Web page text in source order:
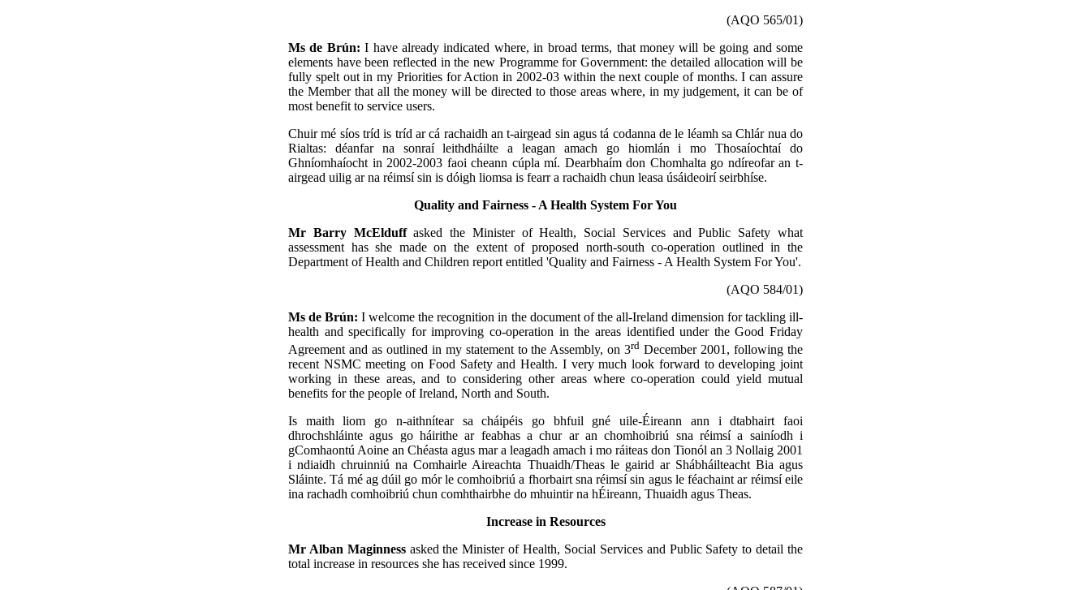
(AQO 565/01)
Ms de Brún:I have already indicated where, in broad terms, that money will be going and some
elements have been reflected in the new Programme for Government: the detailed allocation will be
fully spelt out in my Priorities for Action in 2002-03 within the next couple of months. I can assure
the Member that all the money will be directed to those areas where, in my judgement, it can be of
most benefit to service users.
Chuir mé síos tríd is tríd ar cá rachaidh an t-airgead sin agus tá codanna de le léamh sa Chlár nua do
Rialtas: déanfar na sonraí leithdháilte a leagan amach go hiomlán i mo Thosaíochtaí do
Ghníomhaíocht in 2002-2003 faoi cheann cúpla mí. Dearbhaím don Chomhalta go ndíreofar an t-
airgead uilig ar na réimsí sin is dóigh liomsa is fearr a rachaidh chun leasa úsáideoirí seirbhíse.
Quality and Fairness - A Health System For You
Mr Barry McElduffasked the Minister of Health, Social Services and Public Safety what
assessment has she made on the extent of proposed north-south co-operation outlined in the
Department of Health and Children report entitled 'Quality and Fairness - A Health System For You'.
(AQO 584/01)
Ms de Brún:I welcome the recognition in the document of the all-Ireland dimension for tackling ill-
health and specifically for improving co-operation in the areas identified under the Good Friday
Agreement and as outlined in my statement to the Assembly, on 3rd December 2001, following the
recent NSMC meeting on Food Safety and Health. I very much look forward to developing joint
working in these areas, and to considering other areas where co-operation could yield mutual
benefits for the people of Ireland, North and South.
Is maith liom go n-aithnítear sa cháipéis go bhfuil gné uile-Éireann ann i dtabhairt faoi
dhrochshláinte agus go háirithe ar feabhas a chur ar an chomhoibriú sna réimsí a sainíodh i
gComhaontú Aoine an Chéasta agus mar a leagadh amach i mo ráiteas don Tionól an 3 Nollaig 2001
i ndiaidh chruinniú na Comhairle Aireachta Thuaidh/Theas le gairid ar Shábháilteacht Bia agus
Sláinte. Tá mé ag dúil go mór le comhoibriú a fhorbairt sna réimsí sin agus le féachaint ar réimsí eile
ina rachadh comhoibriú chun comhthairbhe do mhuintir na hÉireann, Thuaidh agus Theas.
Increase in Resources
Mr Alban Maginness asked the Minister of Health, Social Services and Public Safety to detail the
total increase in resources she has received since 1999.